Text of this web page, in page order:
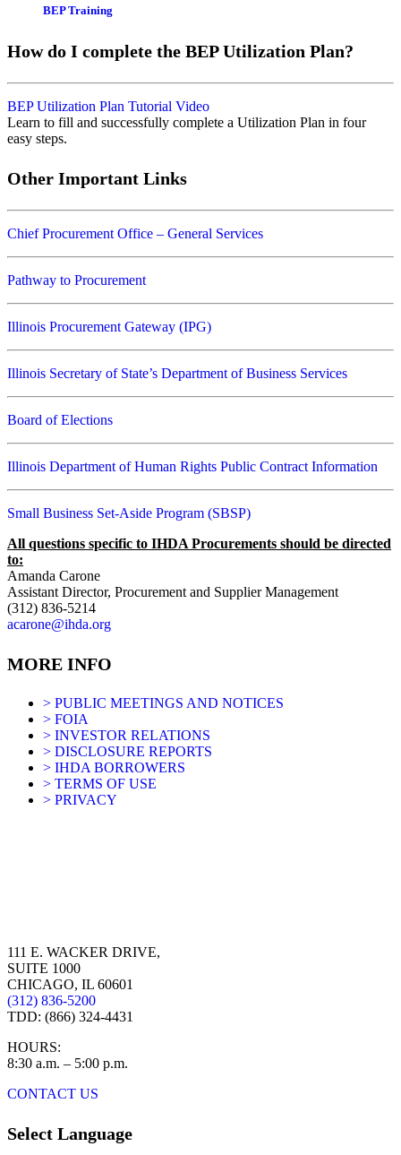
BEP Training
How do I complete the BEP Utilization Plan?
BEP Utilization Plan Tutorial Video
Learn to fill and successfully complete a Utilization Plan in four
easy steps.
Other Important Links
Chief Procurement Office – General Services
Pathway to Procurement
Illinois Procurement Gateway (IPG)
Illinois Secretary of State’s Department of Business Services
Board of Elections
Illinois Department of Human Rights Public Contract Information
Small Business Set-Aside Program (SBSP)
All questions specific to IHDA Procurements should be directed
to:
Amanda Carone
Assistant Director, Procurement and Supplier Management
(312) 836-5214
acarone@ihda.org
MORE INFO
> PUBLIC MEETINGS AND NOTICES
> FOIA
> INVESTOR RELATIONS
> DISCLOSURE REPORTS
> IHDA BORROWERS
> TERMS OF USE
> PRIVACY
111 E. WACKER DRIVE,
SUITE 1000
CHICAGO, IL 60601
(312) 836-5200
TDD: (866) 324-4431
HOURS:
8:30 a.m. – 5:00 p.m.
CONTACT US
Select Language